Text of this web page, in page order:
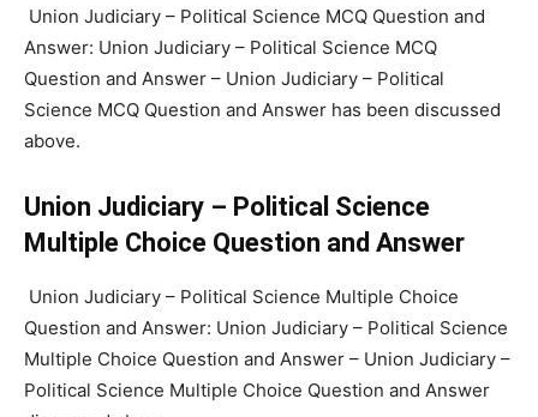
Union Judiciary – Political Science MCQ Question and
Answer: Union Judiciary – Political Science MCQ
Question and Answer – Union Judiciary – Political
Science MCQ Question and Answer has been discussed
above.
Union Judiciary – Political Science
Multiple Choice Question and Answer
Union Judiciary – Political Science Multiple Choice
Question and Answer: Union Judiciary – Political Science
Multiple Choice Question and Answer – Union Judiciary –
Political Science Multiple Choice Question and Answer